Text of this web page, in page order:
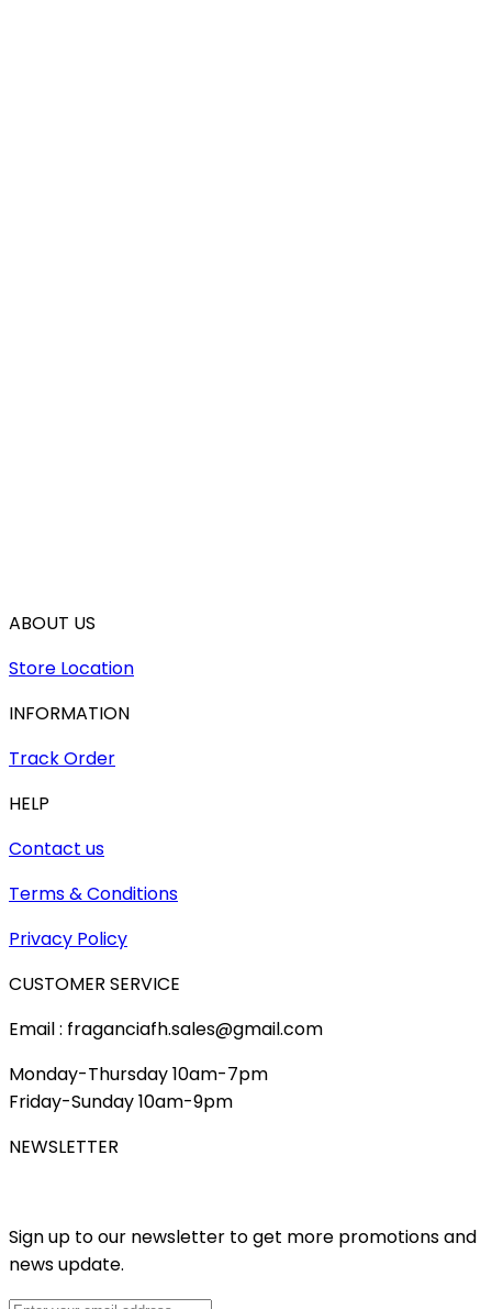
ABOUT US
Store Location
INFORMATION
Track Order
HELP
Contact us
Terms & Conditions
Privacy Policy
CUSTOMER SERVICE
Email : fraganciafh.sales@gmail.com
Monday-Thursday 10am-7pm
Friday-Sunday 10am-9pm
NEWSLETTER
Sign up to our newsletter to get more promotions and
news update.